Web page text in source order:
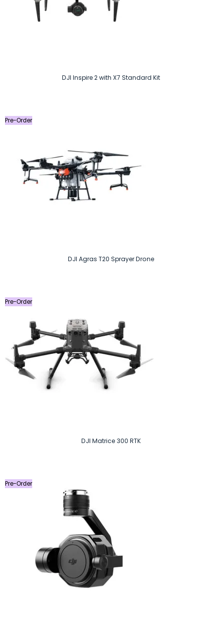
DJI Inspire 2 with X7 Standard Kit
Pre-Order
DJI Agras T20 Sprayer Drone
Pre-Order
DJI Matrice 300 RTK
Pre-Order